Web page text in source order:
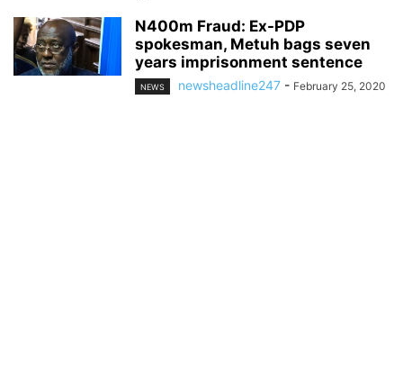
N400m Fraud: Ex-PDP
spokesman, Metuh bags seven
years imprisonment sentence
NEWS newsheadline247 - February 25, 2020